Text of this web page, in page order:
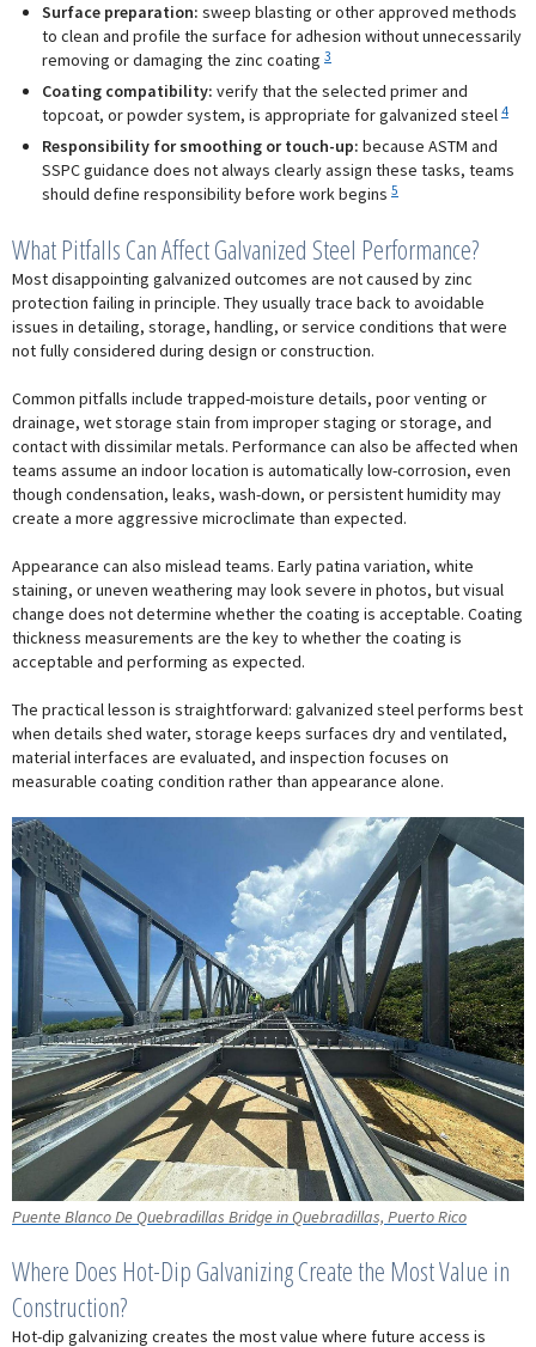
Surface preparation: sweep blasting or other approved methods
to clean and profile the surface for adhesion without unnecessarily
removing or damaging the zinc coating 3
Coating compatibility: verify that the selected primer and
topcoat, or powder system, is appropriate for galvanized steel 4
Responsibility for smoothing or touch-up: because ASTM and
SSPC guidance does not always clearly assign these tasks, teams
should define responsibility before work begins 5
What Pitfalls Can Affect Galvanized Steel Performance?
Most disappointing galvanized outcomes are not caused by zinc
protection failing in principle. They usually trace back to avoidable
issues in detailing, storage, handling, or service conditions that were
not fully considered during design or construction.
Common pitfalls include trapped-moisture details, poor venting or
drainage, wet storage stain from improper staging or storage, and
contact with dissimilar metals. Performance can also be affected when
teams assume an indoor location is automatically low-corrosion, even
though condensation, leaks, wash-down, or persistent humidity may
create a more aggressive microclimate than expected.
Appearance can also mislead teams. Early patina variation, white
staining, or uneven weathering may look severe in photos, but visual
change does not determine whether the coating is acceptable. Coating
thickness measurements are the key to whether the coating is
acceptable and performing as expected.
The practical lesson is straightforward: galvanized steel performs best
when details shed water, storage keeps surfaces dry and ventilated,
material interfaces are evaluated, and inspection focuses on
measurable coating condition rather than appearance alone.
Puente Blanco De Quebradillas Bridge in Quebradillas, Puerto Rico
Where Does Hot-Dip Galvanizing Create the Most Value in
Construction?
Hot-dip galvanizing creates the most value where future access is